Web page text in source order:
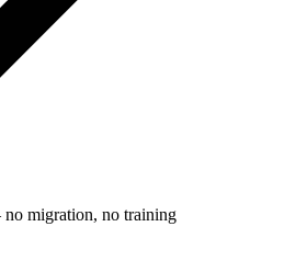
no migration, no training